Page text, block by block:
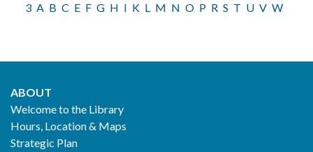
3 A B C E F G H I K L M N O P R S T U V W
Footer
2
ABOUT
Welcome to the Library
Hours, Location & Maps
Strategic Plan